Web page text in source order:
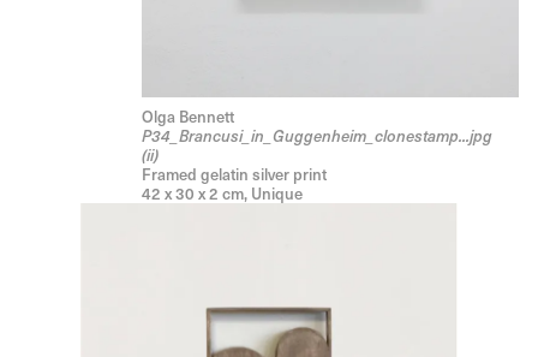
Olga Bennett
P34_Brancusi_in_Guggenheim_clonestamp...jpg
(ii)
Framed gelatin silver print
42 x 30 x 2 cm, Unique